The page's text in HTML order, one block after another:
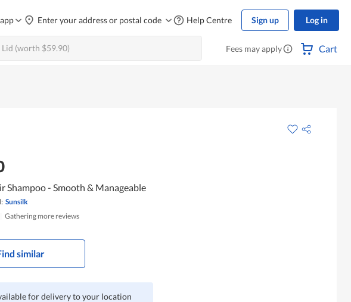
Enter your address or postal code Help Centre Sign up Log in
Fees may apply Cart
Shampoo - Smooth & Manageable
Sunsilk
Gathering more reviews
similar
for delivery to your location